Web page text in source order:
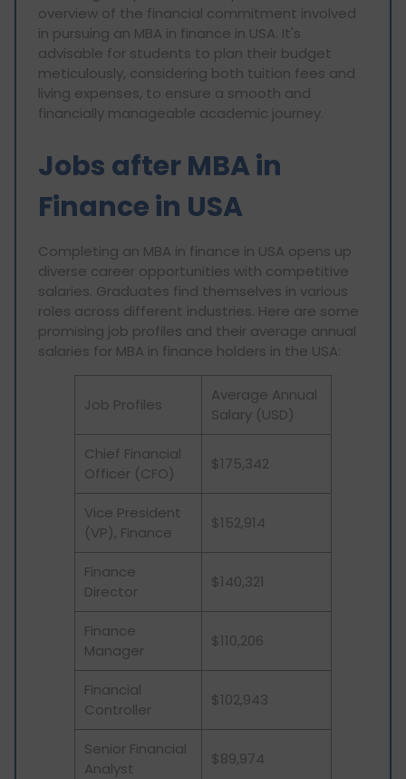
overview of the financial commitment involved
in pursuing an MBA in finance in USA. It's
advisable for students to plan their budget
meticulously, considering both tuition fees and
living expenses, to ensure a smooth and
financially manageable academic journey.
Jobs after MBA in
Finance in USA
Completing an MBA in finance in USA opens up
diverse career opportunities with competitive
salaries. Graduates find themselves in various
roles across different industries. Here are some
promising job profiles and their average annual
salaries for MBA in finance holders in the USA:
Job Profiles
Average Annual
Salary (USD)
Chief Financial
Officer (CFO)
$175,342
Vice President
(VP), Finance
$152,914
Finance
Director
$140,321
Finance
Manager
$110,206
Financial
Controller
$102,943
Senior Financial
Analyst
$89,974